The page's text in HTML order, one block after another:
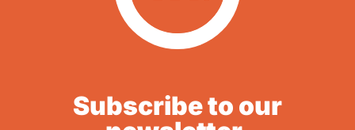
Subscribe to our